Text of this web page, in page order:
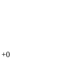
+0